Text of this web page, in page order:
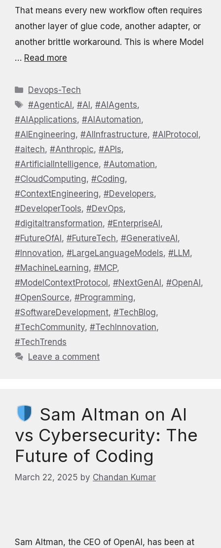
That means every new workflow often requires
another layer of glue code, another adapter, or
another brittle workaround. This is where Model
… Read more
Categories
Devops-Tech
Tags
#AgenticAI,#AI,#AIAgents,
#AIApplications, #AIAutomation,
#AIEngineering, #AIInfrastructure, #AIProtocol,
#aitech, #Anthropic, #APIs,
#ArtificialIntelligence, #Automation,
#CloudComputing, #Coding,
#ContextEngineering, #Developers,
#DeveloperTools, #DevOps,
#digitaltransformation, #EnterpriseAI,
#FutureOfAI, #FutureTech, #GenerativeAI,
#Innovation, #LargeLanguageModels, #LLM,
#MachineLearning, #MCP,
#ModelContextProtocol, #NextGenAI, #OpenAI,
#OpenSource, #Programming,
#SoftwareDevelopment, #TechBlog,
#TechCommunity, #TechInnovation,
#TechTrends
Leave a comment
Sam Altman on AI
vs Cybersecurity: The
Future of Coding
March 22, 2025 by Chandan Kumar
Sam Altman, the CEO of OpenAI, has been at